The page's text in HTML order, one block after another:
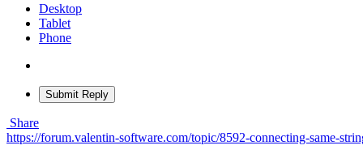
Desktop
Tablet
Phone
Submit Reply
Share
https://forum.valentin-software.com/topic/8592-connecting-same-